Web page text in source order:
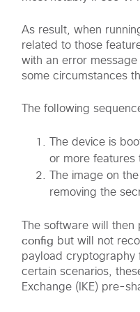
As result, when
related to those
with an error
some circumstances
The following
The device is
or more features
The image on
removing the
The software will
config but will not
payload cryptography
certain scenarios,
Exchange (IKE) pre-